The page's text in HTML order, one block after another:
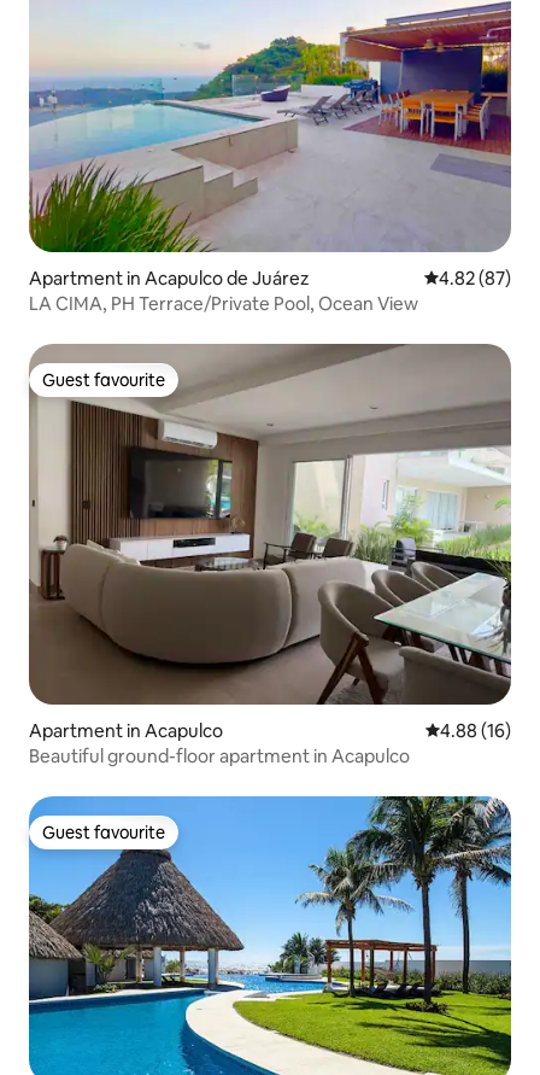
Apartment in Acapulco de Juárez 4.82 out of 5
4.82 (87)
LA CIMA, PH Terrace/Private Pool, Ocean View
Guest favourite
Guest favourite
Apartment in Acapulco 4.88 out of 5
4.88 (16)
Beautiful ground-floor apartment in Acapulco
Guest favourite
Guest favourite